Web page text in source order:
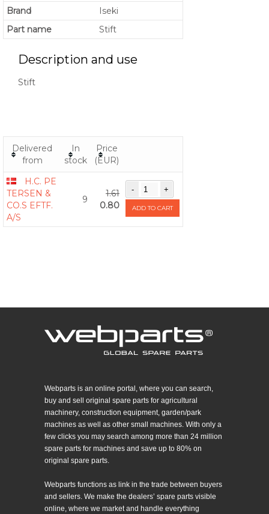
Brand
Iseki
Part name
Stift
Description and use
Stift
Delivered
from
In
stock
Price
(EUR)
H.C. PE
TERSEN &
CO.S EFTF.
A/S
9
1.61
0.80
ADD TO CART
Webparts is an online portal, where you can search,
buy and sell original spare parts for agricultural
machinery, construction equipment, garden/park
machines as well as other small machines. With only a
few clicks you may search among more than 24 million
spare parts for machines and save up to 80% on
original spare parts.
Webparts functions as link in the trade between buyers
and sellers. We make the dealers’ spare parts visible
online, where we market and handle everything